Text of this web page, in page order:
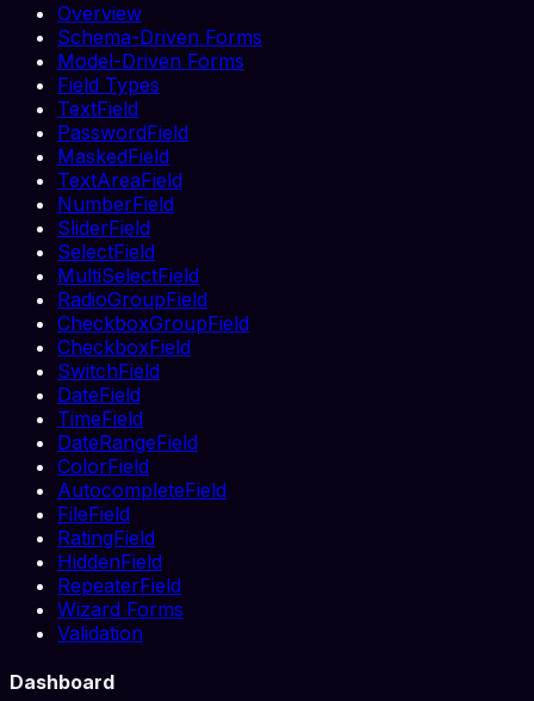
Overview
Schema-Driven Forms
Model-Driven Forms
Field Types
TextField
PasswordField
MaskedField
TextAreaField
NumberField
SliderField
SelectField
MultiSelectField
RadioGroupField
CheckboxGroupField
CheckboxField
SwitchField
DateField
TimeField
DateRangeField
ColorField
AutocompleteField
FileField
RatingField
HiddenField
RepeaterField
Wizard Forms
Validation
Dashboard